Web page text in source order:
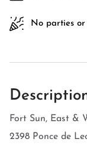
No parties or
Fort Sun, East &
2398 Ponce de